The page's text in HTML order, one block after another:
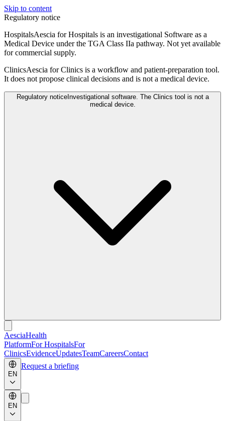
Skip to content
Regulatory notice
HospitalsAescia for Hospitals is an investigational Software as a
Medical Device under the TGA Class IIa pathway. Not yet available
for commercial supply.
ClinicsAescia for Clinics is a workflow and patient-preparation tool.
It does not propose clinical decisions and is not a medical device.
Regulatory noticeInvestigational software. The Clinics tool is not a
medical device.
AesciaHealth
PlatformFor HospitalsFor
ClinicsEvidenceUpdatesTeamCareersContact
EN
Request a briefing
EN